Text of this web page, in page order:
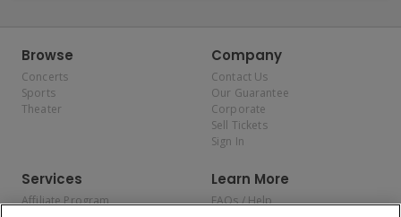
Browse
Concerts
Sports
Theater
Company
Contact Us
Our Guarantee
Corporate
Sell Tickets
Sign In
Services
Affiliate Program
Learn More
FAQs / Help